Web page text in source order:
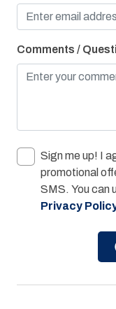
Towels Provided
Washer & Dryer
Bay/Sound
Cycling Path
Pier Fishing
Playground
Comments /
Sign me up! I
promotional
SMS. You can
Privacy